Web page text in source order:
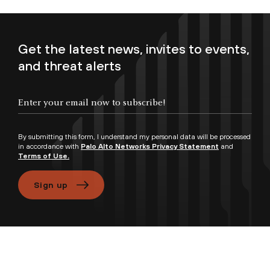
Get the latest news, invites to events,
and threat alerts
By submitting this form, I understand my personal data will be processed
in accordance with Palo Alto Networks Privacy Statement and
Terms of Use.
Sign up